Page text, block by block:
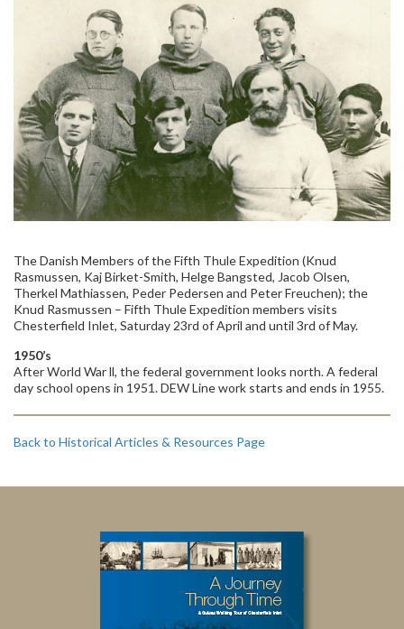
The Danish Members of the Fifth Thule Expedition (Knud
Rasmussen, Kaj Birket-Smith, Helge Bangsted, Jacob Olsen,
Therkel Mathiassen, Peder Pedersen and Peter Freuchen); the
Knud Rasmussen – Fifth Thule Expedition members visits
Chesterfield Inlet, Saturday 23rd of April and until 3rd of May.
1950’s
After World War ll, the federal government looks north. A federal
day school opens in 1951. DEW Line work starts and ends in 1955.
Back to Historical Articles & Resources Page